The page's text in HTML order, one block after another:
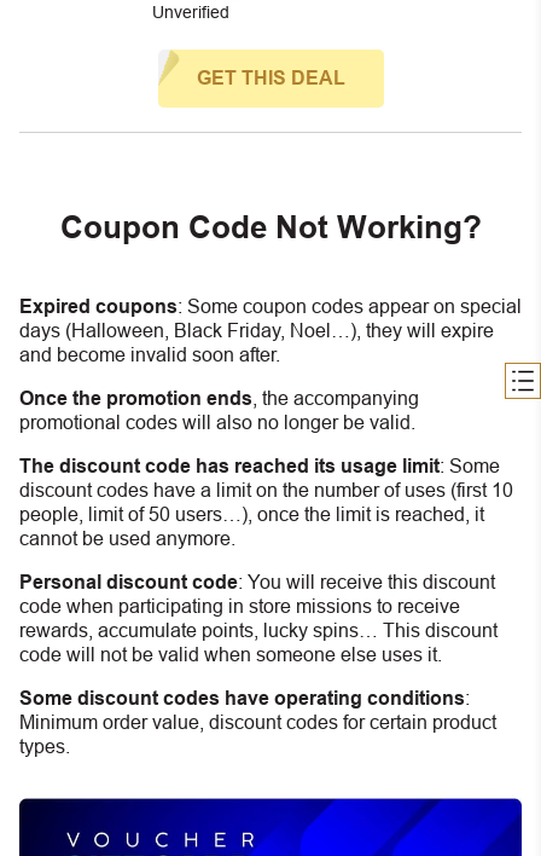
Unverified
GET THIS DEAL
Coupon Code Not Working?
Expired coupons: Some coupon codes appear on special
days (Halloween, Black Friday, Noel…), they will expire
and become invalid soon after.
Once the promotion ends , the accompanying
promotional codes will also no longer be valid.
The discount code has reached its usage limit: Some
discount codes have a limit on the number of uses (first 10
people, limit of 50 users…), once the limit is reached, it
cannot be used anymore.
Personal discount code: You will receive this discount
code when participating in store missions to receive
rewards, accumulate points, lucky spins… This discount
code will not be valid when someone else uses it.
Some discount codes have operating conditions:
Minimum order value, discount codes for certain product
types.